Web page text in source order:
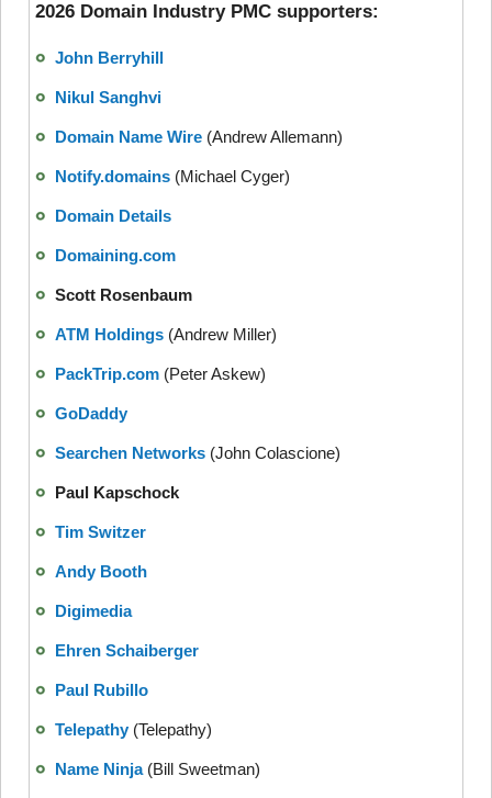
2026 Domain Industry PMC supporters:
John Berryhill
Nikul Sanghvi
Domain Name Wire (Andrew Allemann)
Notify.domains (Michael Cyger)
Domain Details
Domaining.com
Scott Rosenbaum
ATM Holdings (Andrew Miller)
PackTrip.com (Peter Askew)
GoDaddy
Searchen Networks (John Colascione)
Paul Kapschock
Tim Switzer
Andy Booth
Digimedia
Ehren Schaiberger
Paul Rubillo
Telepathy (Telepathy)
Name Ninja (Bill Sweetman)